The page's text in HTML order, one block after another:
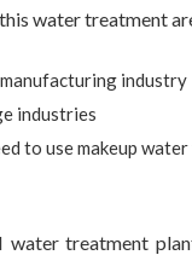
water treatment
industry
industries
to use makeup
treatment